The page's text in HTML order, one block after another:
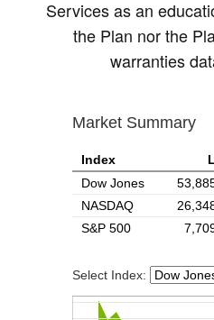
Services as an
the Plan nor the
warranties